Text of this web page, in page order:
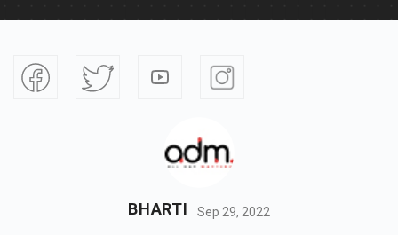
BHARTI Sep 29, 2022